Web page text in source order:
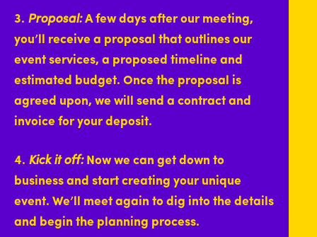
3. Proposal:A few days after our meeting,
you’ll receive a proposal that outlines our
event services, a proposed timeline and
estimated budget. Once the proposal is
agreed upon, we will send a contract and
invoice for your deposit.
4. Kick it off: Now we can get down to
business and start creating your unique
event. We’ll meet again to dig into the details
and begin the planning process.